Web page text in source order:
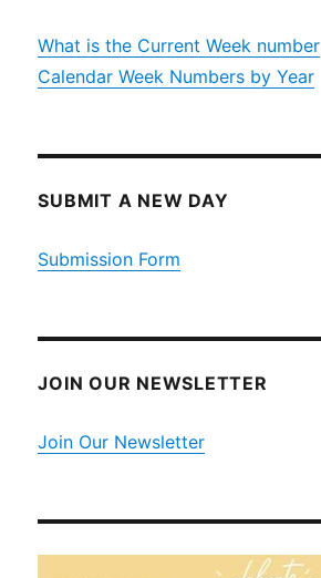
What is the Current Week number
Calendar Week Numbers by Year
SUBMIT A NEW DAY
Submission Form
JOIN OUR NEWSLETTER
Join Our Newsletter